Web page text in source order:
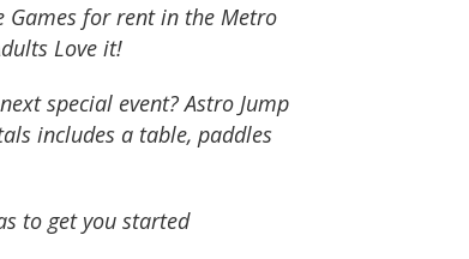
Games for rent in the Metro
Love it!
special event? Astro Jump
includes a table, paddles
to get you started